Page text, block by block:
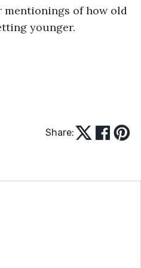
mentionings of how old
younger.
Share: